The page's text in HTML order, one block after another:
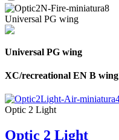
Universal PG wing
Universal PG wing
XC/recreational EN B wing
Optic 2 Light
Optic 2 Light